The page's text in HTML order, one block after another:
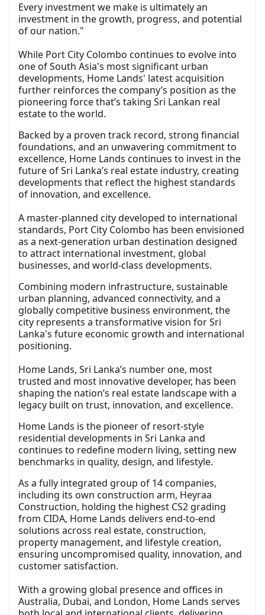
Every investment we make is ultimately an
investment in the growth, progress, and potential
of our nation."
While Port City Colombo continues to evolve into
one of South Asia's most significant urban
developments, Home Lands' latest acquisition
further reinforces the company’s position as the
pioneering force that’s taking Sri Lankan real
estate to the world.
Backed by a proven track record, strong financial
foundations, and an unwavering commitment to
excellence, Home Lands continues to invest in the
future of Sri Lanka’s real estate industry, creating
developments that reflect the highest standards
of innovation, and excellence.
A master-planned city developed to international
standards, Port City Colombo has been envisioned
as a next-generation urban destination designed
to attract international investment, global
businesses, and world-class developments.
Combining modern infrastructure, sustainable
urban planning, advanced connectivity, and a
globally competitive business environment, the
city represents a transformative vision for Sri
Lanka's future economic growth and international
positioning.
Home Lands, Sri Lanka’s number one, most
trusted and most innovative developer, has been
shaping the nation’s real estate landscape with a
legacy built on trust, innovation, and excellence.
Home Lands is the pioneer of resort-style
residential developments in Sri Lanka and
continues to redefine modern living, setting new
benchmarks in quality, design, and lifestyle.
As a fully integrated group of 14 companies,
including its own construction arm, Heyraa
Construction, holding the highest CS2 grading
from CIDA, Home Lands delivers end-to-end
solutions across real estate, construction,
property management, and lifestyle creation,
ensuring uncompromised quality, innovation, and
customer satisfaction.
With a growing global presence and offices in
Australia, Dubai, and London, Home Lands serves